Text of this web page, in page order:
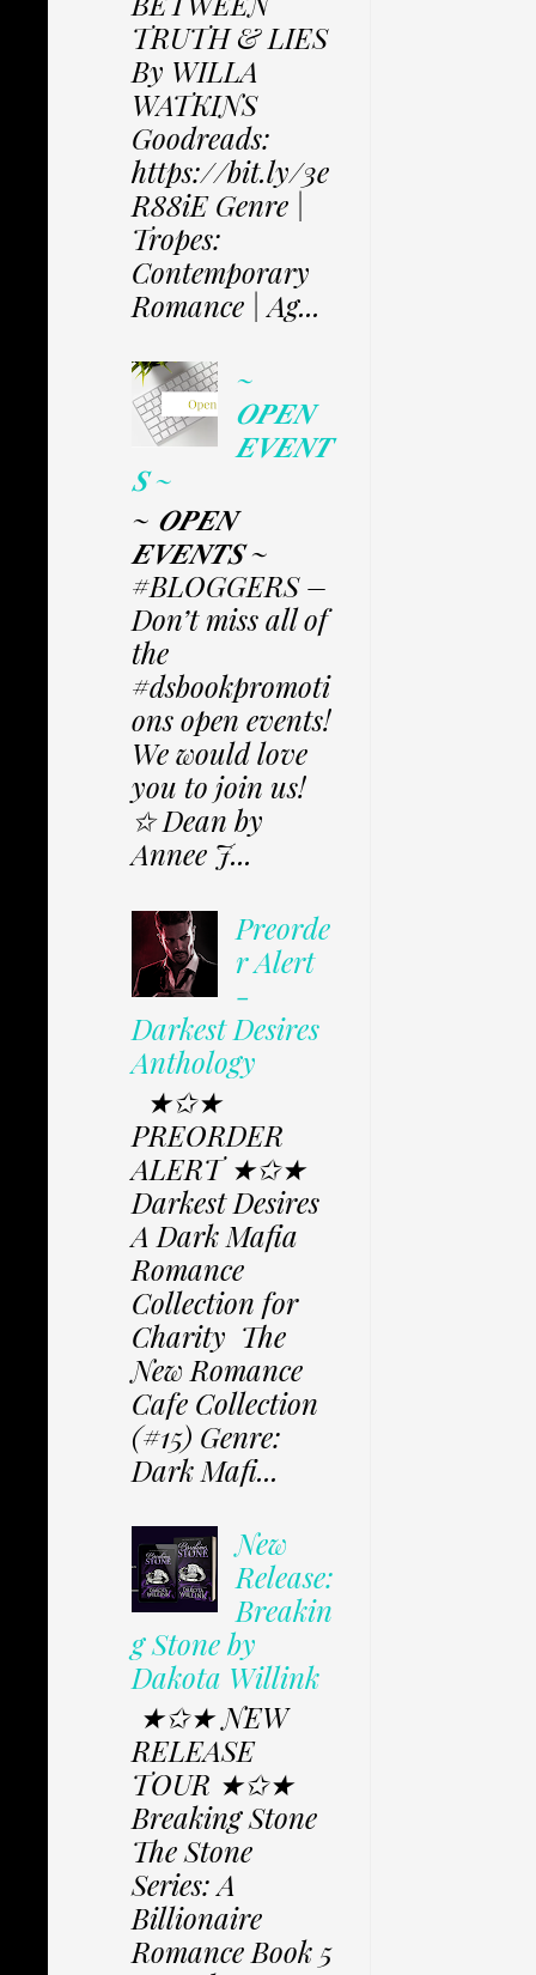
TRUTH & LIES
By WILLA
WATKINS
Goodreads:
https://bit.ly/3e
R88iE Genre |
Tropes:
Contemporary
Romance | Ag...
~
𝑶𝑷𝑬𝑵
𝑬𝑽𝑬𝑵𝑻
𝑺 ~
~ 𝑶𝑷𝑬𝑵
𝑬𝑽𝑬𝑵𝑻𝑺 ~
#BLOGGERS –
Don’t miss all of
the
#dsbookpromoti
ons open events!
We would love
you to join us!
✩ Dean by
Annee J...
Preorde
r Alert
-
Darkest Desires
Anthology
★✩★
PREORDER
ALERT ★✩★
Darkest Desires
A Dark Mafia
Romance
Collection for
Charity The
New Romance
Cafe Collection
(#15) Genre:
Dark Mafi...
New
Release:
Breakin
g Stone by
Dakota Willink
★✩★ NEW
RELEASE
TOUR ★✩★
Breaking Stone
The Stone
Series: A
Billionaire
Romance Book 5